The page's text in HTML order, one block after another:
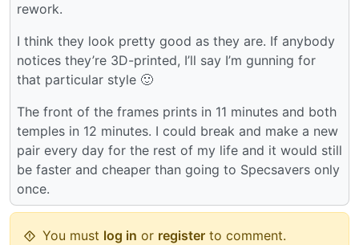
rework.
I think they look pretty good as they are. If anybody
notices they’re 3D-printed, I’ll say I’m gunning for
that particular style 🙂
The front of the frames prints in 11 minutes and both
temples in 12 minutes. I could break and make a new
pair every day for the rest of my life and it would still
be faster and cheaper than going to Specsavers only
once.
You must log in or register to comment.